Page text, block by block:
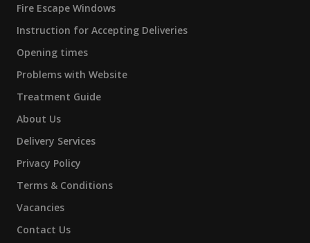
Fire Escape Windows
Instruction for Accepting Deliveries
Opening times
Problems with Website
Treatment Guide
About Us
Delivery Services
Privacy Policy
Terms & Conditions
Vacancies
Contact Us